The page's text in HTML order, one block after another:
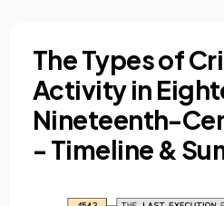
The Types of
Activity in
Nineteenth-
- Timeline &